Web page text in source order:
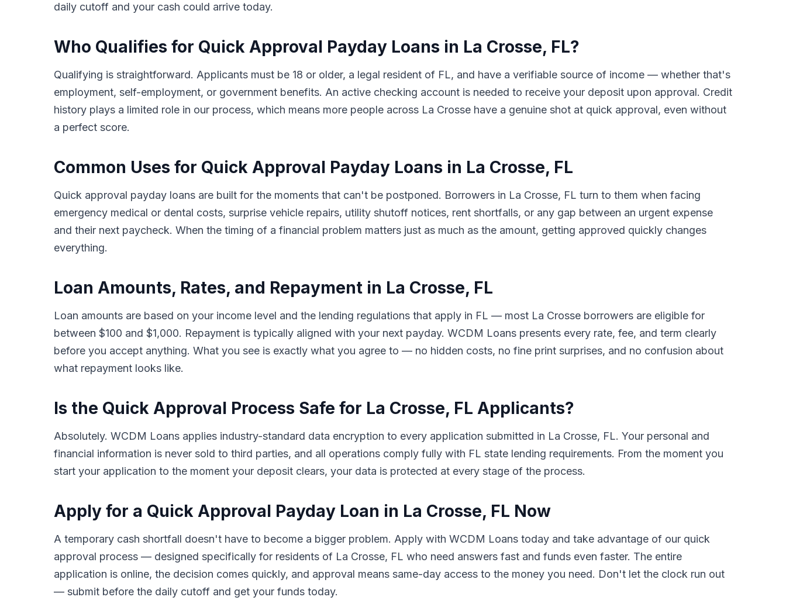
daily cutoff and your cash could arrive today.
Who Qualifies for Quick Approval Payday Loans in La Crosse, FL?
Qualifying is straightforward. Applicants must be 18 or older, a legal resident of FL, and have a verifiable source of income — whether that's
employment, self-employment, or government benefits. An active checking account is needed to receive your deposit upon approval. Credit
history plays a limited role in our process, which means more people across La Crosse have a genuine shot at quick approval, even without
a perfect score.
Common Uses for Quick Approval Payday Loans in La Crosse, FL
Quick approval payday loans are built for the moments that can't be postponed. Borrowers in La Crosse, FL turn to them when facing
emergency medical or dental costs, surprise vehicle repairs, utility shutoff notices, rent shortfalls, or any gap between an urgent expense
and their next paycheck. When the timing of a financial problem matters just as much as the amount, getting approved quickly changes
everything.
Loan Amounts, Rates, and Repayment in La Crosse, FL
Loan amounts are based on your income level and the lending regulations that apply in FL — most La Crosse borrowers are eligible for
between $100 and $1,000. Repayment is typically aligned with your next payday. WCDM Loans presents every rate, fee, and term clearly
before you accept anything. What you see is exactly what you agree to — no hidden costs, no fine print surprises, and no confusion about
what repayment looks like.
Is the Quick Approval Process Safe for La Crosse, FL Applicants?
Absolutely. WCDM Loans applies industry-standard data encryption to every application submitted in La Crosse, FL. Your personal and
financial information is never sold to third parties, and all operations comply fully with FL state lending requirements. From the moment you
start your application to the moment your deposit clears, your data is protected at every stage of the process.
Apply for a Quick Approval Payday Loan in La Crosse, FL Now
A temporary cash shortfall doesn't have to become a bigger problem. Apply with WCDM Loans today and take advantage of our quick
approval process — designed specifically for residents of La Crosse, FL who need answers fast and funds even faster. The entire
application is online, the decision comes quickly, and approval means same-day access to the money you need. Don't let the clock run out
— submit before the daily cutoff and get your funds today.